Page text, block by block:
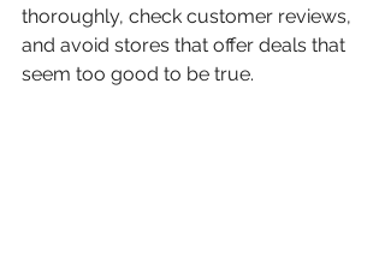
thoroughly, check customer reviews,
and avoid stores that offer deals that
seem too good to be true.